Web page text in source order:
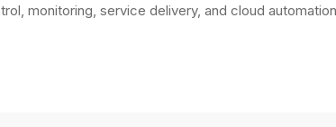
monitoring, service delivery, and cloud